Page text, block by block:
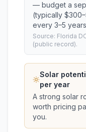
— budget a
(typically
every 3–5
Source: Florida
(public record).
Solar
per year
A strong solar
worth pricing
you.